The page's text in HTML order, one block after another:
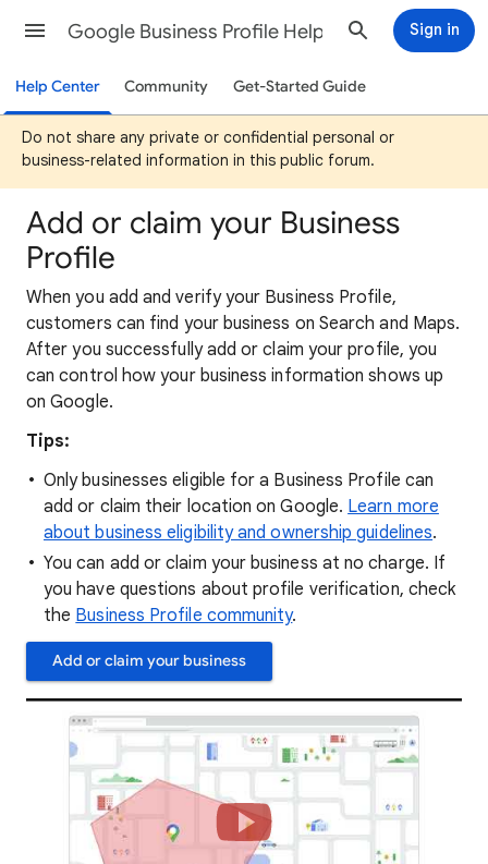
Google Business Profile Help Sign in
Help Center Community Get-Started Guide
Do not share any private or confidential personal or
business-related information in this public forum.
Add or claim your Business
Profile
When you add and verify your Business Profile,
customers can find your business on Search and Maps.
After you successfully add or claim your profile, you
can control how your business information shows up
on Google.
Tips:
Only businesses eligible for a Business Profile can
add or claim their location on Google. Learn more
about business eligibility and ownership guidelines.
You can add or claim your business at no charge. If
you have questions about profile verification, check
the Business Profile community.
Add or claim your business